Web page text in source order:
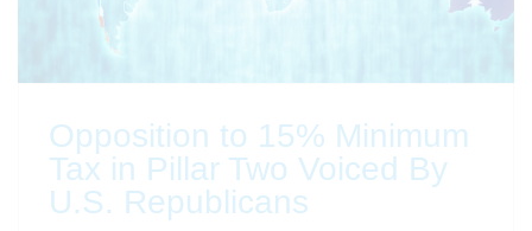
Opposition to 15% Minimum
Tax in Pillar Two Voiced By
U.S. Republicans